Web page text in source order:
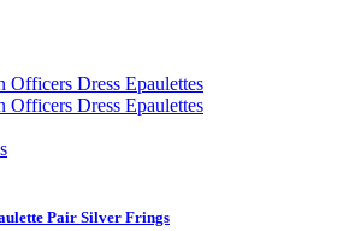
Pair Silver Frings